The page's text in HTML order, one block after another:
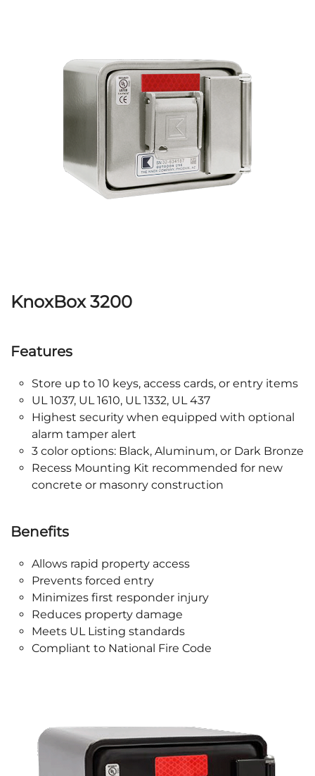
KnoxBox 3200
Features
Store up to 10 keys, access cards, or entry items
UL 1037, UL 1610, UL 1332, UL 437
Highest security when equipped with optional
alarm tamper alert
3 color options: Black, Aluminum, or Dark Bronze
Recess Mounting Kit recommended for new
concrete or masonry construction
Benefits
Allows rapid property access
Prevents forced entry
Minimizes first responder injury
Reduces property damage
Meets UL Listing standards
Compliant to National Fire Code